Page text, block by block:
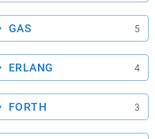
GAS 5
ERLANG 4
FORTH 3